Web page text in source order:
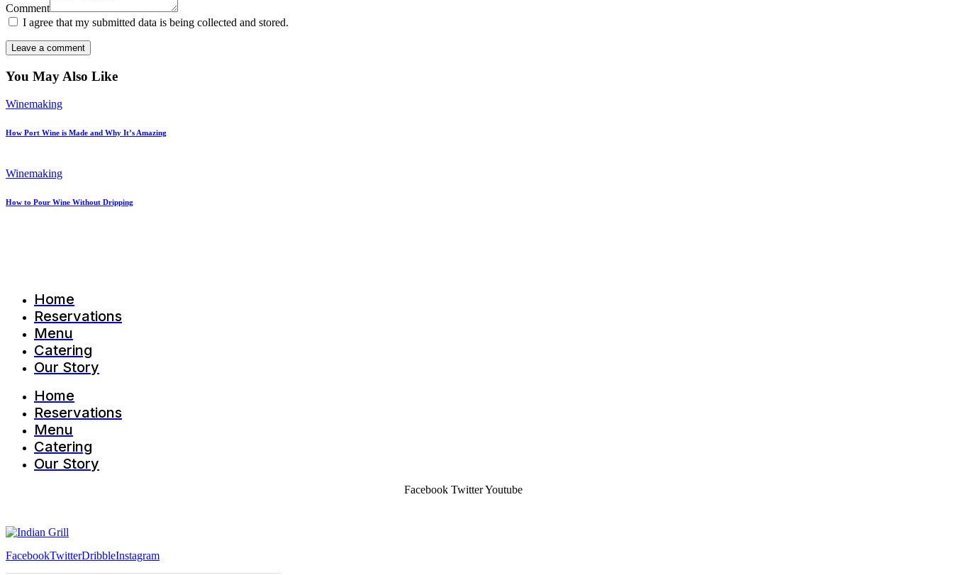
Comment
I agree that my submitted data is being collected and stored.
You May Also Like
Winemaking
How Port Wine is Made and Why It’s Amazing
Winemaking
How to Pour Wine Without Dripping
Home
Reservations
Menu
Catering
Our Story
Home
Reservations
Menu
Catering
Our Story
Facebook Twitter Youtube
FacebookTwitterDribbleInstagram